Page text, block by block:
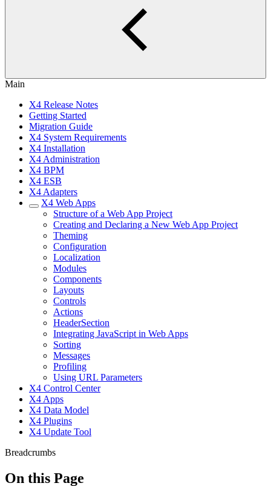
Main
X4 Release Notes
Getting Started
Migration Guide
X4 System Requirements
X4 Installation
X4 Administration
X4 BPM
X4 ESB
X4 Adapters
X4 Web Apps
Structure of a Web App Project
Creating and Declaring a New Web App Project
Theming
Configuration
Localization
Modules
Components
Layouts
Controls
Actions
HeaderSection
Integrating JavaScript in Web Apps
Sorting
Messages
Profiling
Using URL Parameters
X4 Control Center
X4 Apps
X4 Data Model
X4 Plugins
X4 Update Tool
Breadcrumbs
On this Page